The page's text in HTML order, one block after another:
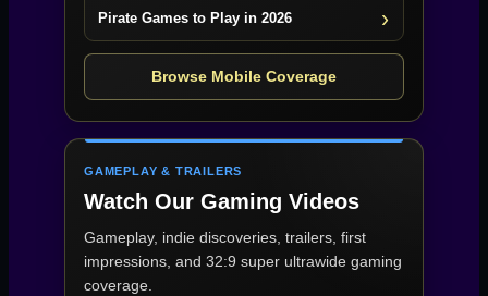
Pirate Games to Play in 2026
Browse Mobile Coverage
GAMEPLAY & TRAILERS
Watch Our Gaming Videos
Gameplay, indie discoveries, trailers, first
impressions, and 32:9 super ultrawide gaming
coverage.